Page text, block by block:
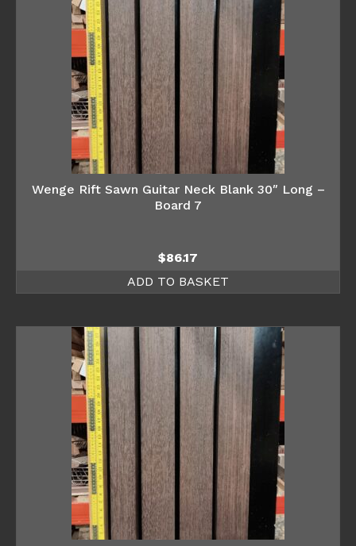
Wenge Rift Sawn Guitar Neck Blank 30″ Long –
Board 7
$86.17
ADD TO BASKET